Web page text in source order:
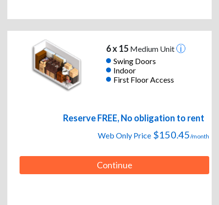
6 x 15Medium Unit
Swing Doors
Indoor
First Floor Access
Reserve FREE, No obligation to rent
Web Only Price $150.45/month
Continue